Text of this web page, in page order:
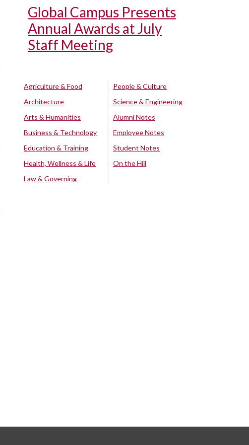
Global Campus Presents
Annual Awards at July
Staff Meeting
Agriculture & Food
Architecture
Arts & Humanities
Business & Technology
Education & Training
Health, Wellness & Life
Law & Governing
People & Culture
Science & Engineering
Alumni Notes
Employee Notes
Student Notes
On the Hill